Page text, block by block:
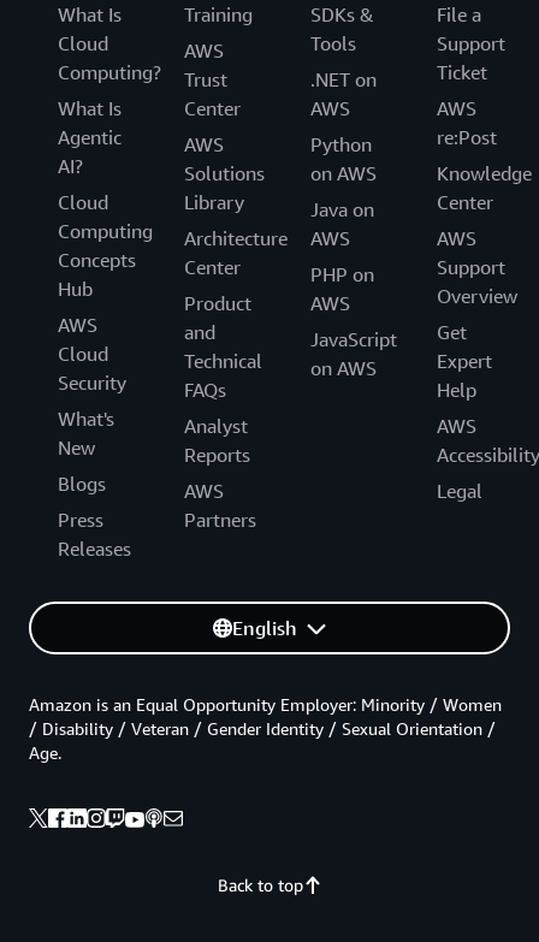
What Is
Cloud
Computing?
What Is
Agentic
AI?
Cloud
Computing
Concepts
Hub
AWS
Cloud
Security
What's
New
Blogs
Press
Releases
Training
AWS
Trust
Center
AWS
Solutions
Library
Architecture
Center
Product
and
Technical
FAQs
Analyst
Reports
AWS
Partners
SDKs &
Tools
.NET on
AWS
Python
on AWS
Java on
AWS
PHP on
AWS
JavaScript
on AWS
File a
Support
Ticket
AWS
re:Post
Knowledge
Center
AWS
Support
Overview
Get
Expert
Help
AWS
Accessibility
Legal
English
Back to top
Amazon is an Equal Opportunity Employer: Minority / Women
/ Disability / Veteran / Gender Identity / Sexual Orientation /
Age.